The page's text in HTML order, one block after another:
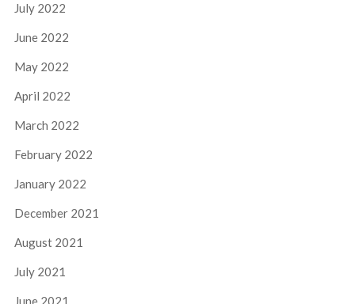
July 2022
June 2022
May 2022
April 2022
March 2022
February 2022
January 2022
December 2021
August 2021
July 2021